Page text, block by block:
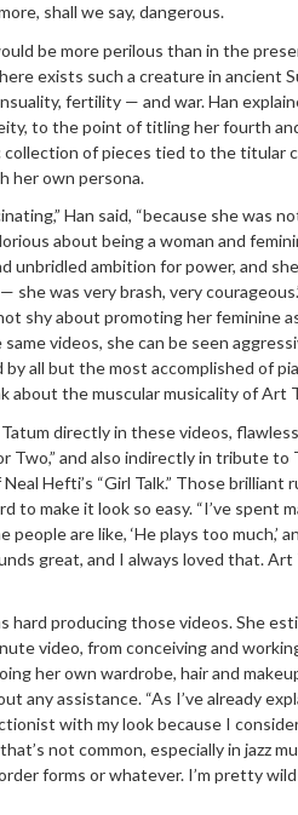
shall we say, dangerous.
be more perilous than in the
exists such a creature in ancient
fertility — and war. Han
to the point of titling her fourth
collection of pieces tied to the titular
her own persona.
Han said, “because she was
about being a woman and
unbridled ambition for power, and
she was very brash, very
shy about promoting her feminine
videos, she can be seen
all but the most accomplished of
about the muscular musicality of Art
directly in these videos,
Two,” and also indirectly in tribute to
Hefti’s “Girl Talk.” Those
to make it look so easy. “I’ve spent
are like, ‘He plays too much,’
great, and I always loved that.
hard producing those videos. She
video, from conceiving and
her own wardrobe, hair and
any assistance. “As I’ve already
with my look because I
not common, especially in jazz
forms or whatever. I’m pretty